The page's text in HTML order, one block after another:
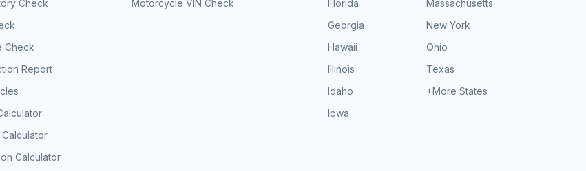
Check
Check
Report
Calculator
Motorcycle VIN Check
Florida
Georgia
Hawaii
Illinois
Idaho
Iowa
Massachusetts
New York
Ohio
Texas
+More States